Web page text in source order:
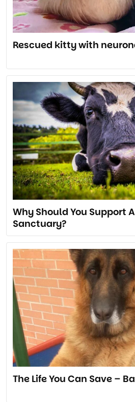
Rescued kitty with
Why Should You Support
Sanctuary?
The Life You Can Save –